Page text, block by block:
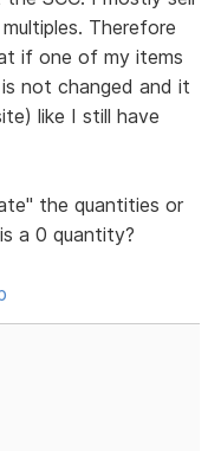
Therefore
if one of my items
not changed and it
like I still have
the quantities or
a 0 quantity?